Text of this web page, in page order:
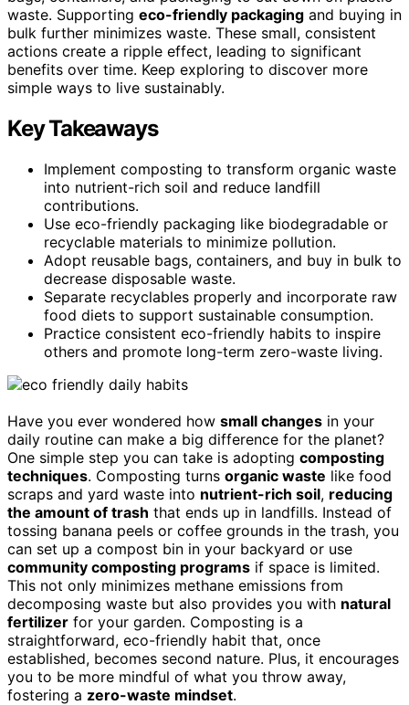
waste. Supporting eco-friendly packaging and buying in
bulk further minimizes waste. These small, consistent
actions create a ripple effect, leading to significant
benefits over time. Keep exploring to discover more
simple ways to live sustainably.
Key Takeaways
Implement composting to transform organic waste
into nutrient-rich soil and reduce landfill
contributions.
Use eco-friendly packaging like biodegradable or
recyclable materials to minimize pollution.
Adopt reusable bags, containers, and buy in bulk to
decrease disposable waste.
Separate recyclables properly and incorporate raw
food diets to support sustainable consumption.
Practice consistent eco-friendly habits to inspire
others and promote long-term zero-waste living.
Have you ever wondered how small changes in your
daily routine can make a big difference for the planet?
One simple step you can take is adopting composting
techniques. Composting turns organic waste like food
scraps and yard waste into nutrient-rich soil, reducing
the amount of trash that ends up in landfills. Instead of
tossing banana peels or coffee grounds in the trash, you
can set up a compost bin in your backyard or use
community composting programs if space is limited.
This not only minimizes methane emissions from
decomposing waste but also provides you with natural
fertilizer for your garden. Composting is a
straightforward, eco-friendly habit that, once
established, becomes second nature. Plus, it encourages
you to be more mindful of what you throw away,
fostering a zero-waste mindset.